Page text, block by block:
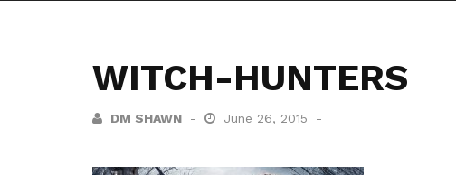
WITCH-HUNTERS
DM SHAWN June 26, 2015